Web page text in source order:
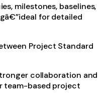
milestones, baselines,
for detailed
Project Standard
collaboration and
team-based project